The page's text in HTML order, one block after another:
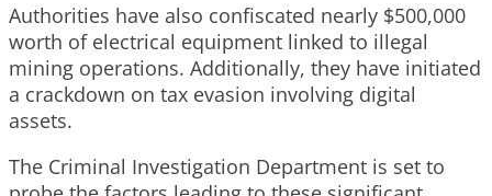
Authorities have also confiscated nearly $500,000
worth of electrical equipment linked to illegal
mining operations. Additionally, they have initiated
a crackdown on tax evasion involving digital
assets.
The Criminal Investigation Department is set to